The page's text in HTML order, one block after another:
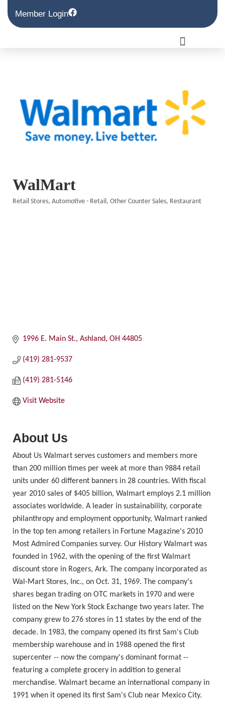
Member Login
WalMart
Retail Stores Automotive - Retail Other Counter Sales Restaurant
1996 E. Main St. Ashland OH 44805
(419) 281-9537
(419) 281-5146
Visit Website
About Us
About Us Walmart serves customers and members more
than 200 million times per week at more than 9884 retail
units under 60 different banners in 28 countries. With fiscal
year 2010 sales of $405 billion, Walmart employs 2.1 million
associates worldwide. A leader in sustainability, corporate
philanthropy and employment opportunity, Walmart ranked
in the top ten among retailers in Fortune Magazine's 2010
Most Admired Companies survey. Our History Walmart was
founded in 1962, with the opening of the first Walmart
discount store in Rogers, Ark. The company incorporated as
Wal-Mart Stores, Inc., on Oct. 31, 1969. The company's
shares began trading on OTC markets in 1970 and were
listed on the New York Stock Exchange two years later. The
company grew to 276 stores in 11 states by the end of the
decade. In 1983, the company opened its first Sam's Club
membership warehouse and in 1988 opened the first
supercenter -- now the company's dominant format --
featuring a complete grocery in addition to general
merchandise. Walmart became an international company in
1991 when it opened its first Sam's Club near Mexico City.